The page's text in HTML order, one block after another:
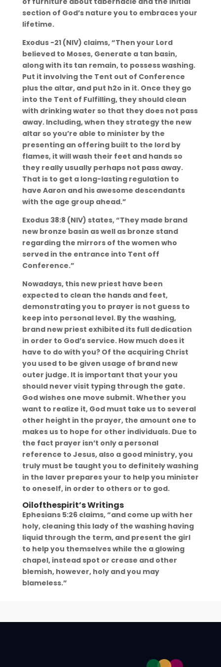
section of God’s nature you to embraces your
lifetime.
Exodus -21 (NIV) claims, “Then your Lord
believed to Moses, Generate a tan basin,
along with its tan remain, to possess washing.
Put it involving the Tent out of Conference
plus the altar, and put h2o in it. Once they go
into the Tent of Fulfilling, they should clean
with drinking water so that they does not pass
away. Including, when they strategy the new
altar so you’re able to minister by the
presenting an offering built to the lord by
flames, it will wash their feet and hands so
they really usually perhaps not pass away.
That is to get a long-lasting regulation to
have Aaron and his awesome descendants
with the age group ahead.”
Exodus 38:8 (NIV) states, “They made brand
new bronze basin as well as bronze stand
regarding the mirrors of the women who
served in the entrance into Tent off
Conference.”
Nowadays, this new priest have been
expected to clean the hands and feet,
demonstrating you to prayer is not guess to
keep into personal level. By the washing,
brand new priest exhibited its full dedication
in order to God’s service. How much does it
have to do with you? Of the acquiring Christ
you used to be given usage of brand new
outer judge. It is important that your you
should never visit typing through the gate.
God wishes one move submit. Whether you
want to realize it, God must take us to several
other height in the prayer, the amount one to
makes us to hope for other individuals. Due to
the fact prayer isn’t only a personal
reference to Jesus, also a good ministry, you
truly must be taught you to definitely washing
in the laver prepares your to help you minister
to oneself, in order to others or to god.
Oilofthespirit’s Writings
Ephesians 5:26 claims, “and come up with her
holy, cleaning this lady of the washing having
liquid through the term, and present the girl
to help you themselves while the a glowing
chapel, instead spot or crease and other
blemish, however, holy and you may
blameless.”